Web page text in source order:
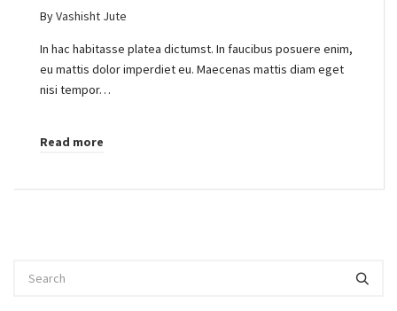
ByVashisht Jute
In hac habitasse platea dictumst. In faucibus posuere enim,
eu mattis dolor imperdiet eu. Maecenas mattis diam eget
nisi tempor…
Read more